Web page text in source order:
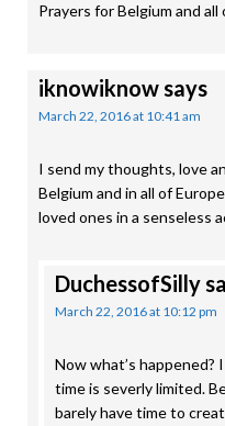
Prayers for Belgium and all
iknowiknowsays
March 22, 2016 at 10:41 am
I send my thoughts, love
Belgium and in all of
loved ones in a senseless
DuchessofSilly
March 22, 2016 at 10:12 pm
Now what’s happened?
time is severly limited.
barely have time to